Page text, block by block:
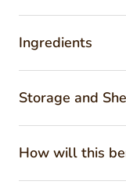
Ingredients
Storage and
How will this